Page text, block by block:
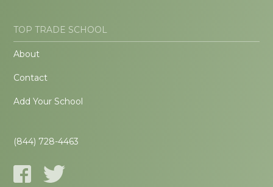
TOP TRADE SCHOOL
About
Contact
Add Your School
(844) 728-4463